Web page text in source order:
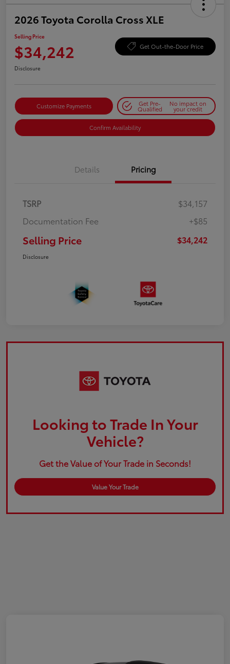
2026 Toyota Corolla Cross XLE
Selling Price
$34,242 Get Out-the-Door Price
Disclosure
Customize Payments Get Pre-
Qualified
No impact on
your credit
Confirm Availability
Details Pricing
TSRP
$34,157
Documentation Fee
+$85
Selling Price $34,242
Disclosure
Looking to Trade In Your
Vehicle?
Get the Value of Your Trade in Seconds!
Value Your Trade